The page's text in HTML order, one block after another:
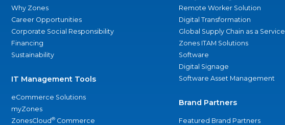
Why Zones
Career Opportunities
Corporate Social Responsibility
Financing
Sustainability
IT Management Tools
eCommerce Solutions
myZones
ZonesCloud® Commerce
Remote Worker Solution
Digital Transformation
Global Supply Chain as a Service
Zones ITAM Solutions
Software
Digital Signage
Software Asset Management
Brand Partners
Featured Brand Partners